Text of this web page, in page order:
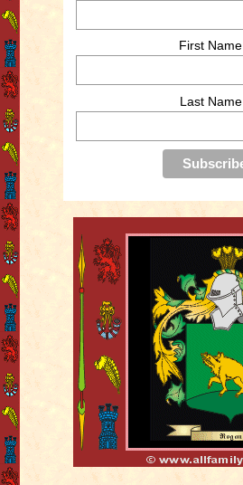
First Name
Last Name